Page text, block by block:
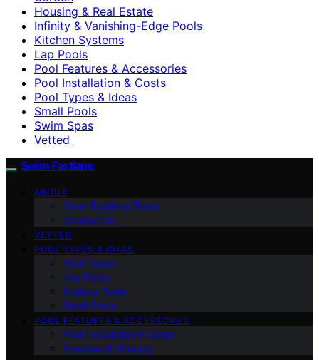
Housing & Real Estate
Infinity & Vanishing-Edge Pools
Kitchen Systems
Lap Pools
Pool Features & Accessories
Pool Installation & Costs
Pool Types & Ideas
Small Pools
Swim Spas
Vetted
Swim Fastlane
ABOUT
Swim Fastlane Team
Contact Us
VETTED
POOL TYPES & IDEAS
Swim Spas
Lap Pools
Endless Pools
Small Pools
POOL FEATURES & ACCESSORIES
Pool Installation & Costs
Exercise & Therapy